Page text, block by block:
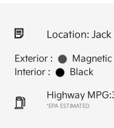
Location:
Exterior :
Interior :
Black
Highway
*EPA ESTIMATED